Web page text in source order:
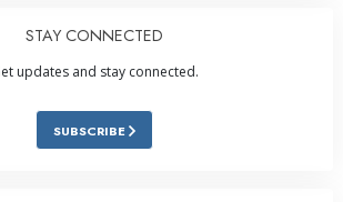
STAY CONNECTED
updates and stay connected.
SUBSCRIBE